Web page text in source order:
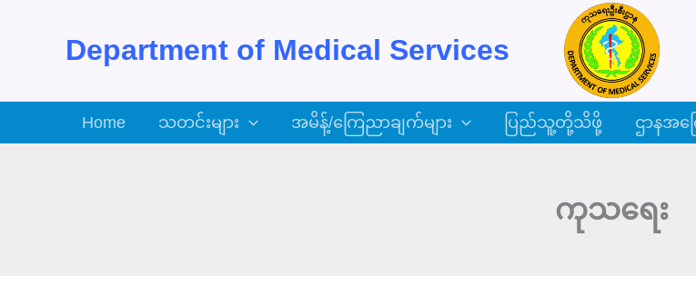
Department of Medical Services
Home သတင်းများ အမိန့်/ကြေညာချက်များ ပြည်သူ့တို့သိဖို့ ဌာနအက
ကုသရေး